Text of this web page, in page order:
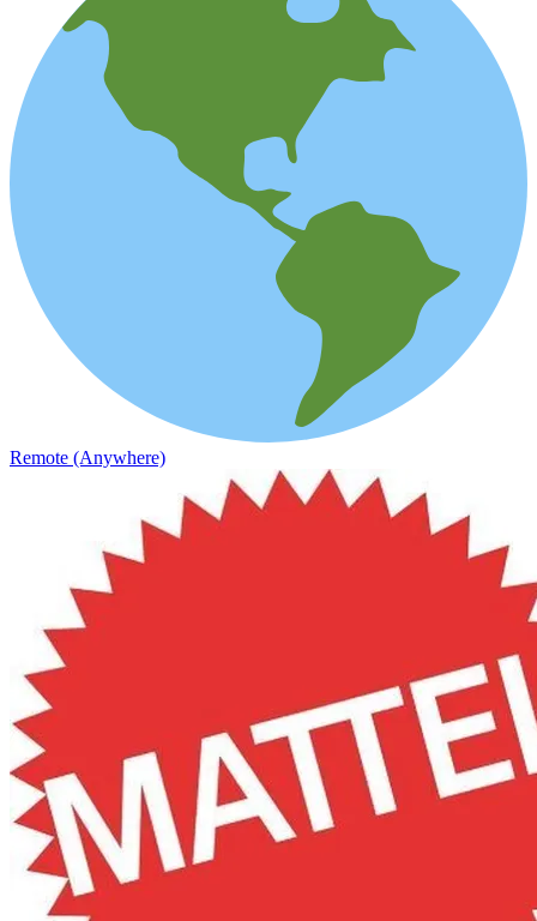
Remote (Anywhere)